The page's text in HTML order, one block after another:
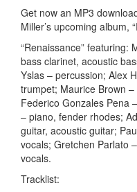
Get now an MP3
Miller’s upcoming album,
“Renaissance” featuring:
bass clarinet, acoustic
Yslas – percussion; Alex
trumpet; Maurice Brown
Federico Gonzales Pena
– piano, fender rhodes;
guitar, acoustic guitar;
vocals; Gretchen Parlato
vocals.
Tracklist: